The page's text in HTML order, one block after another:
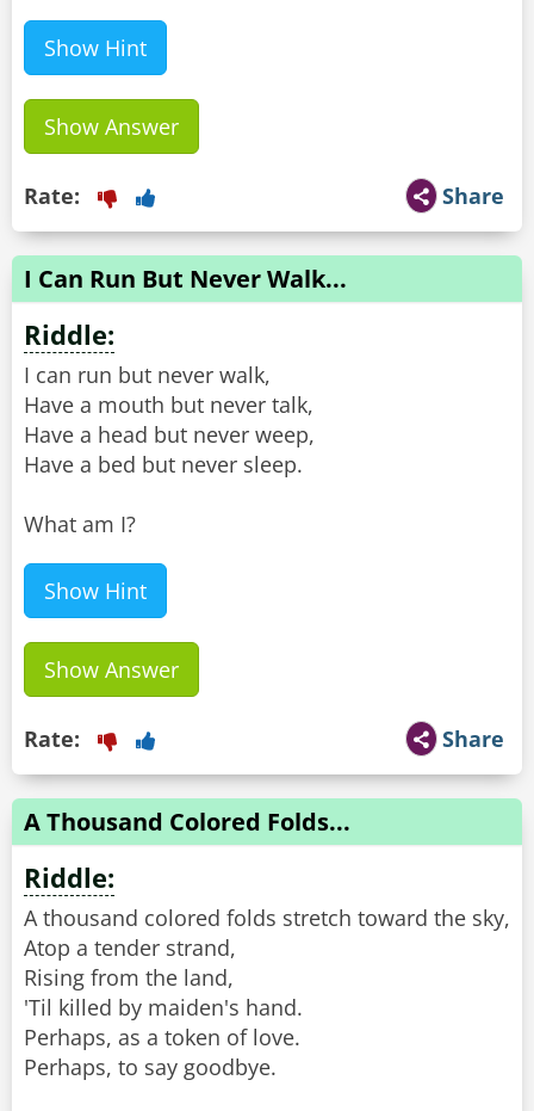
Show Hint
Show Answer
Share
Rate:
I Can Run But Never Walk...
Riddle:
I can run but never walk,
Have a mouth but never talk,
Have a head but never weep,
Have a bed but never sleep.
What am I?
Show Hint
Show Answer
Share
Rate:
A Thousand Colored Folds...
Riddle:
A thousand colored folds stretch toward the sky,
Atop a tender strand,
Rising from the land,
'Til killed by maiden's hand.
Perhaps, as a token of love.
Perhaps, to say goodbye.